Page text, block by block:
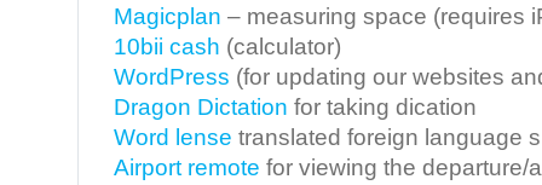
Magicplan – measuring space (requires
10bii cash (calculator)
WordPress (for updating our websites
Dragon Dictation for taking dication
Word lense translated foreign language
Airport remote for viewing the departure/